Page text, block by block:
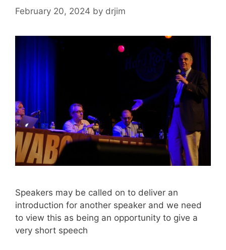
February 20, 2024 by drjim
Speakers may be called on to deliver an
introduction for another speaker and we need
to view this as being an opportunity to give a
very short speech